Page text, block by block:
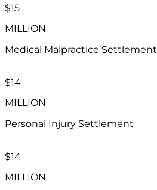
$15
MILLION
Medical Malpractice Settlement
$14
MILLION
Personal Injury Settlement
$14
MILLION